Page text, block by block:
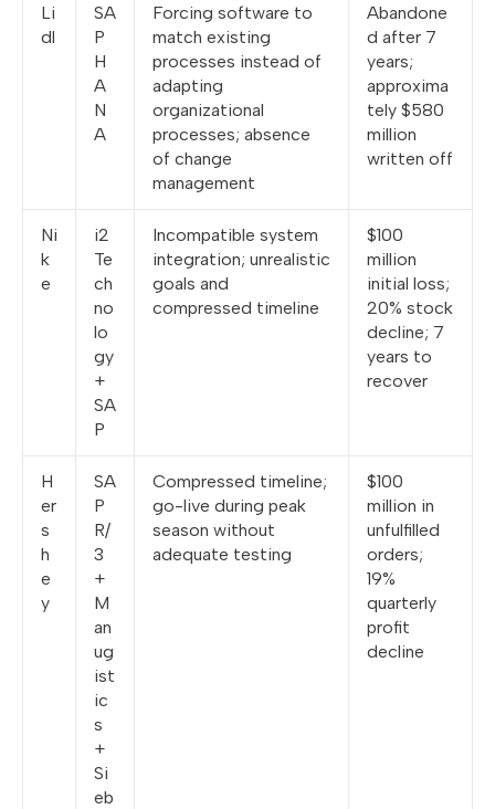
Li
dl
SA
P
H
A
N
A
Forcing software to
match existing
processes instead of
adapting
organizational
processes; absence
of change
management
Abandone
d after 7
years;
approxima
tely $580
million
written off
Ni
k
e
i2
Te
ch
no
lo
gy
+
SA
P
Incompatible system
integration; unrealistic
goals and
compressed timeline
$100
million
initial loss;
20% stock
decline; 7
years to
recover
H
er
s
h
e
y
SA
P
R/
3
+
M
an
ug
ist
ic
s
+
Si
eb
Compressed timeline;
go-live during peak
season without
adequate testing
$100
million in
unfulfilled
orders;
19%
quarterly
profit
decline